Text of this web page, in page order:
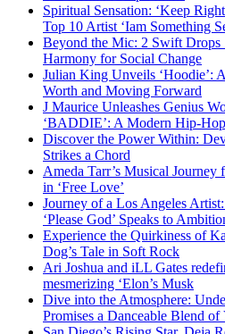
Spiritual Sensation: ‘Keep
Top 10 Artist ‘Iam Something
Beyond the Mic: 2 Swift Drops
Harmony for Social Change
Julian King Unveils ‘Hoodie’:
Worth and Moving Forward
J Maurice Unleashes Genius
‘BADDIE’: A Modern Hip-
Discover the Power Within:
Strikes a Chord
Ameda Tarr’s Musical
in ‘Free Love’
Journey of a Los Angeles
‘Please God’ Speaks to
Experience the Quirkiness of
Dog’s Tale in Soft Rock
Ari Joshua and iLL Gates
mesmerizing ‘Elon’s Musk
Dive into the Atmosphere:
Promises a Danceable Blend